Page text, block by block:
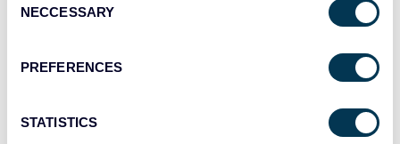
Selection
NECCESSARY
PREFERENCES
STATISTICS
Dashboards